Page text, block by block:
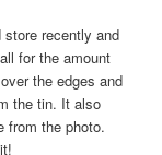
store recently and
for the amount
the edges and
the tin. It also
from the photo.